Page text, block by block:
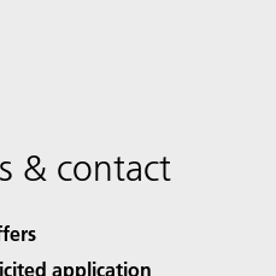
& contact
application